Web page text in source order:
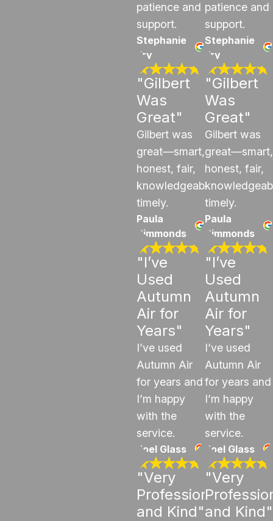
patience and
support.
Stephanie
Fry
"Gilbert
Was
Great"
Gilbert was
great—smart,
honest, fair,
knowledgeable,
timely.
Paula
Simmonds
"I’ve
Used
Autumn
Air for
Years"
I’ve used
Autumn Air
for years and
I’m happy
with the
service.
Joel Glass
"Very
Professional
and Kind"
patience and
support.
Stephanie
Fry
"Gilbert
Was
Great"
Gilbert was
great—smart,
honest, fair,
timely.
Paula
Simmonds
"I’ve
Used
Autumn
Air for
Years"
I’ve used
Autumn Air
for years and
I’m happy
with the
service.
Joel Glass
"Very
and Kind"